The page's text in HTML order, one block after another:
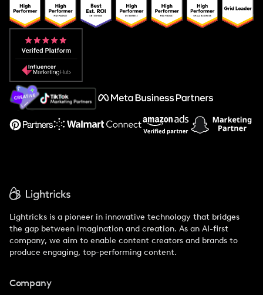
Popular Pays vs. Upfluence
Popular Pays vs. Aspire
Popular Pays vs. Social Cat
About Us
Support
Lightricks is a pioneer in innovative technology that bridges
the gap between imagination and creation. As an AI-first
company, we aim to enable content creators and brands to
produce engaging, top-performing content.
Company